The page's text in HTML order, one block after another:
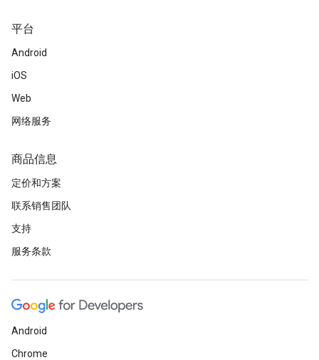
平台
Android
iOS
Web
网络服务
商品信息
定价和方案
联系销售团队
支持
服务条款
Android
Chrome